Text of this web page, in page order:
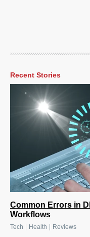
Recent Stories
Common Errors in
Workflows
Tech Health Reviews